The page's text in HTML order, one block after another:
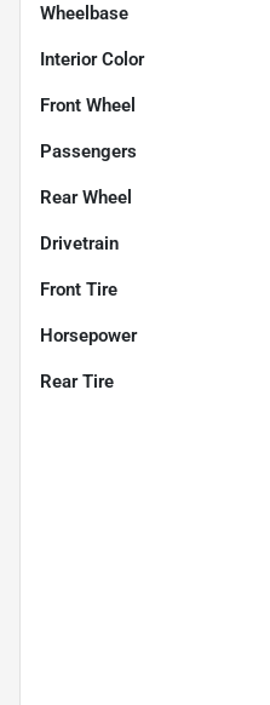
Wheelbase
Interior Color
Front Wheel
Passengers
Rear Wheel
Drivetrain
Front Tire
Horsepower
Rear Tire